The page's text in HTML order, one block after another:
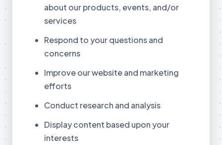
about our products, events, and/or
services
Respond to your questions and
concerns
Improve our website and marketing
efforts
Conduct research and analysis
Display content based upon your
interests